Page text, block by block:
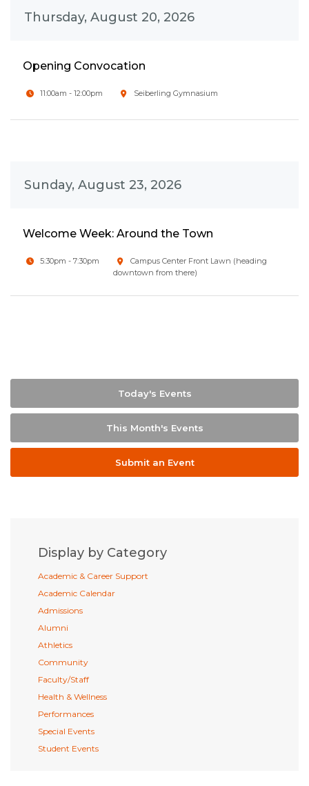
Thursday, August 20, 2026
Opening Convocation
11:00am - 12:00pm Seiberling Gymnasium
Sunday, August 23, 2026
Welcome Week: Around the Town
5:30pm - 7:30pm
Campus Center Front Lawn (heading
downtown from there)
Today's Events
This Month's Events
Submit an Event
Display by Category
Academic & Career Support
Academic Calendar
Admissions
Alumni
Athletics
Community
Faculty/Staff
Health & Wellness
Performances
Special Events
Student Events